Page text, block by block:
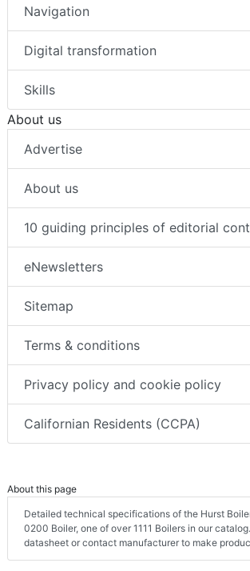
Navigation
Digital transformation
Skills
About us
Advertise
About us
10 guiding principles of editorial
eNewsletters
Sitemap
Terms & conditions
Privacy policy and cookie policy
Californian Residents (CCPA)
About this page
Detailed technical specifications of the Hurst
0200 Boiler, one of over 1111 Boilers in our
datasheet or contact manufacturer to make